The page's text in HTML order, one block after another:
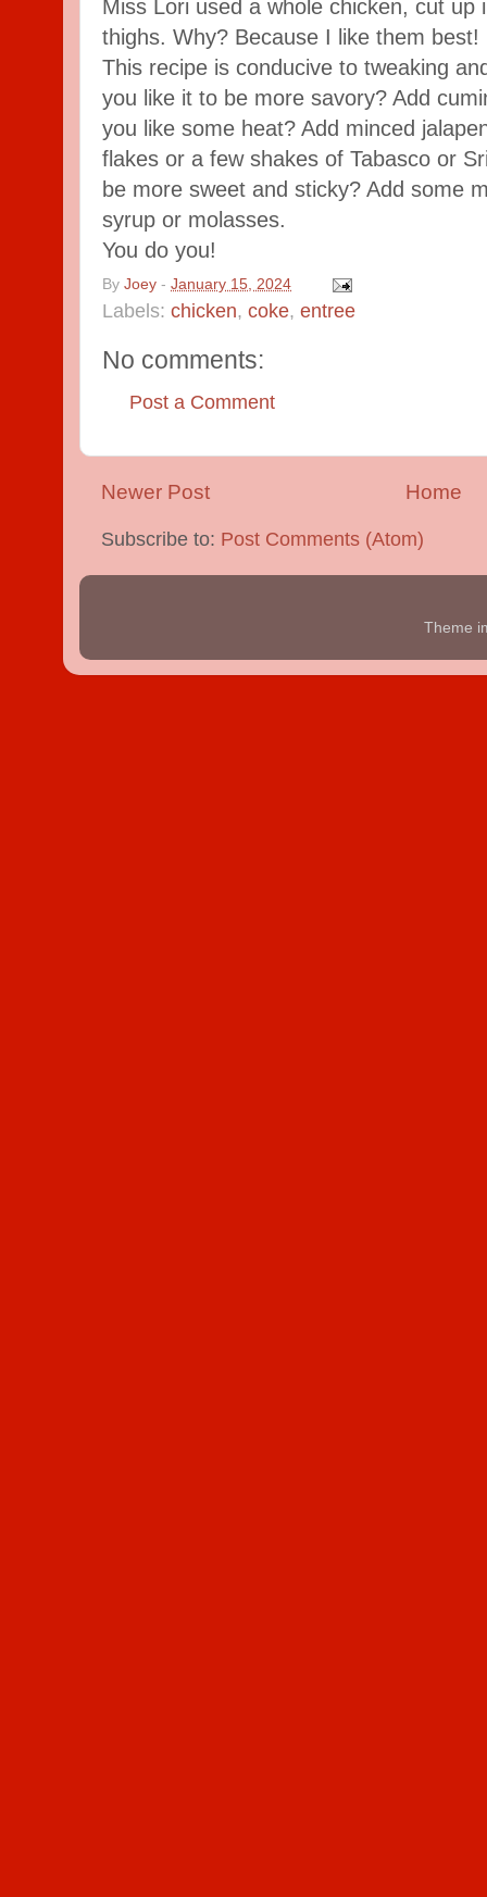
Miss Lori used a whole chicken, cut
thighs. Why? Because I like them best!
This recipe is conducive to tweaking
you like it to be more savory? Add
you like some heat? Add minced
flakes or a few shakes of Tabasco or
be more sweet and sticky? Add some
syrup or molasses.
You do you!
By Joey - January 15, 2024
Labels: chicken, coke, entree
No comments:
Post a Comment
Newer Post Home
Subscribe to: Post Comments (Atom)
Theme